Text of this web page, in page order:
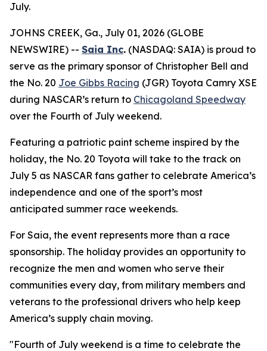
July.
JOHNS CREEK, Ga., July 01, 2026 (GLOBE
NEWSWIRE) -- Saia Inc. (NASDAQ: SAIA) is proud to
serve as the primary sponsor of Christopher Bell and
the No. 20 Joe Gibbs Racing (JGR) Toyota Camry XSE
during NASCAR’s return to Chicagoland Speedway
over the Fourth of July weekend.
Featuring a patriotic paint scheme inspired by the
holiday, the No. 20 Toyota will take to the track on
July 5 as NASCAR fans gather to celebrate America’s
independence and one of the sport’s most
anticipated summer race weekends.
For Saia, the event represents more than a race
sponsorship. The holiday provides an opportunity to
recognize the men and women who serve their
communities every day, from military members and
veterans to the professional drivers who help keep
America’s supply chain moving.
"Fourth of July weekend is a time to celebrate the